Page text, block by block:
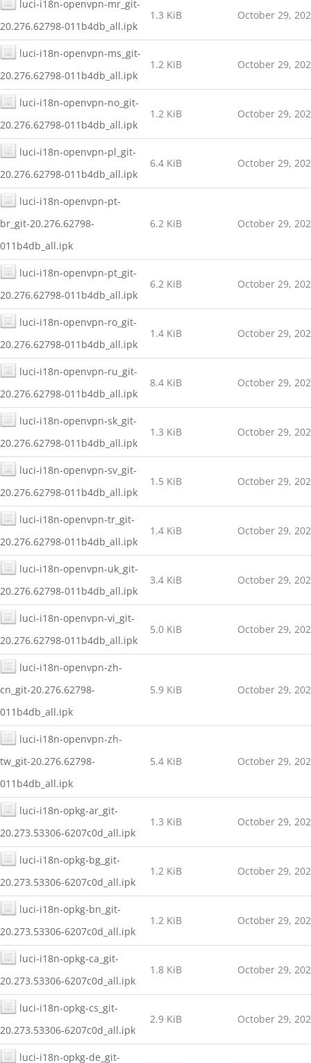
luci-i18n-openvpn-mr_git-
20.276.62798-011b4db_all.ipk
1.3 KiB October 29,
luci-i18n-openvpn-ms_git-
20.276.62798-011b4db_all.ipk
1.2 KiB October 29,
luci-i18n-openvpn-no_git-
20.276.62798-011b4db_all.ipk
1.2 KiB October 29,
luci-i18n-openvpn-pl_git-
20.276.62798-011b4db_all.ipk
6.4 KiB October 29,
luci-i18n-openvpn-pt-
br_git-20.276.62798-
011b4db_all.ipk
6.2 KiB October 29,
luci-i18n-openvpn-pt_git-
20.276.62798-011b4db_all.ipk
6.2 KiB October 29,
luci-i18n-openvpn-ro_git-
20.276.62798-011b4db_all.ipk
1.4 KiB October 29,
luci-i18n-openvpn-ru_git-
20.276.62798-011b4db_all.ipk
8.4 KiB October 29,
luci-i18n-openvpn-sk_git-
20.276.62798-011b4db_all.ipk
1.3 KiB October 29,
luci-i18n-openvpn-sv_git-
20.276.62798-011b4db_all.ipk
1.5 KiB October 29,
luci-i18n-openvpn-tr_git-
20.276.62798-011b4db_all.ipk
1.4 KiB October 29,
luci-i18n-openvpn-uk_git-
20.276.62798-011b4db_all.ipk
3.4 KiB October 29,
luci-i18n-openvpn-vi_git-
20.276.62798-011b4db_all.ipk
5.0 KiB October 29,
luci-i18n-openvpn-zh-
cn_git-20.276.62798-
011b4db_all.ipk
5.9 KiB October 29,
luci-i18n-openvpn-zh-
tw_git-20.276.62798-
011b4db_all.ipk
5.4 KiB October 29,
luci-i18n-opkg-ar_git-
20.273.53306-6207c0d_all.ipk
1.3 KiB October 29,
luci-i18n-opkg-bg_git-
20.273.53306-6207c0d_all.ipk
1.2 KiB October 29,
luci-i18n-opkg-bn_git-
20.273.53306-6207c0d_all.ipk
1.2 KiB October 29,
luci-i18n-opkg-ca_git-
20.273.53306-6207c0d_all.ipk
1.8 KiB October 29,
luci-i18n-opkg-cs_git-
20.273.53306-6207c0d_all.ipk
2.9 KiB October 29,
luci-i18n-opkg-de_git-